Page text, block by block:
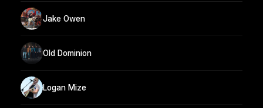
Jake Owen
Old Dominion
Logan Mize